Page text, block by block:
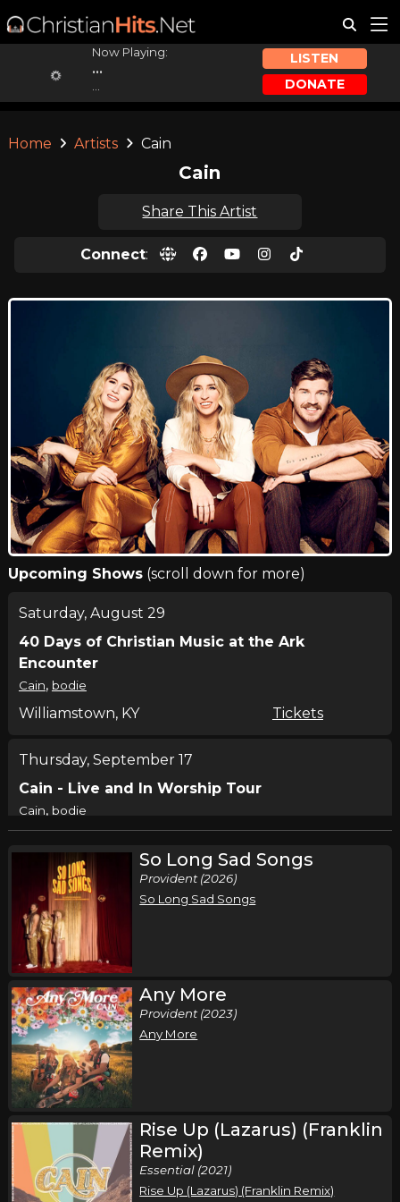
Now Playing:
...
LISTEN
DONATE
Home Artists Cain
Cain
Share This Artist
Connect:
Upcoming Shows(scroll down for more)
Saturday, August 29
40 Days of Christian Music at the Ark
Encounter
Cain, bodie
Williamstown, KY Tickets
Thursday, September 17
Cain - Live and In Worship Tour
Cain, bodie
Friday, September 18
Cain - Live and In Worship Tour
Cain,bodie
Anderson, IN
Saturday, September 19
Cain - Live and In Worship Tour
Cain,bodie
Greensboro, NC
Thursday, September 24
Cain - Live and In Worship Tour
Cain,bodie
So Long Sad Songs
Provident (2026)
So Long Sad Songs
Any More
Provident (2023)
Any More
Rise Up (Lazarus) (Franklin
Remix)
Essential (2021)
Rise Up (Lazarus) (Franklin Remix)